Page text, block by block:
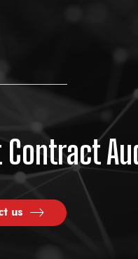
us